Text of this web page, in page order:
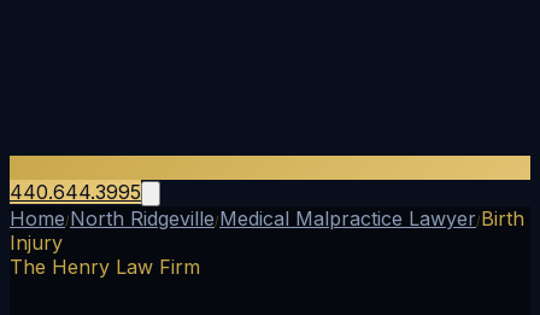
440.644.3995
Home/North Ridgeville/Medical Malpractice Lawyer/Birth
Injury
The Henry Law Firm